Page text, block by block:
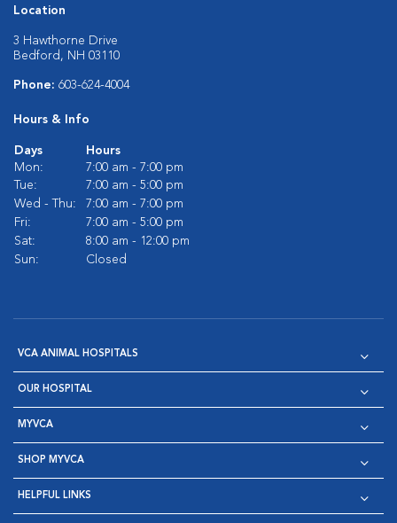
Location
3 Hawthorne Drive
Bedford, NH 03110
Phone: 603-624-4004
Hours & Info
Days
Hours
Mon:
7:00 am - 7:00 pm
Tue:
7:00 am - 5:00 pm
Wed - Thu:
7:00 am - 7:00 pm
Fri:
7:00 am - 5:00 pm
Sat:
8:00 am - 12:00 pm
Sun:
Closed
VCA ANIMAL HOSPITALS
OUR HOSPITAL
MYVCA
SHOP MYVCA
HELPFUL LINKS